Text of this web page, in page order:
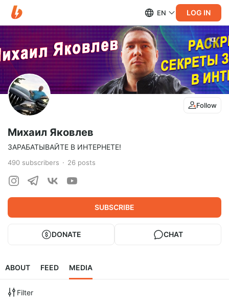
EN LOG IN
Follow
Михаил Яковлев
ЗАРАБАТЫВАЙТЕ В ИНТЕРНЕТЕ!
490 subscribers 26 posts
SUBSCRIBE
DONATE CHAT
ABOUT FEED MEDIA
Filter